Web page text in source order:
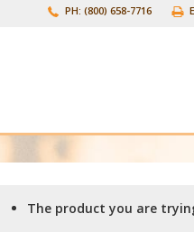
PH: (800) 658-7716
The product you are